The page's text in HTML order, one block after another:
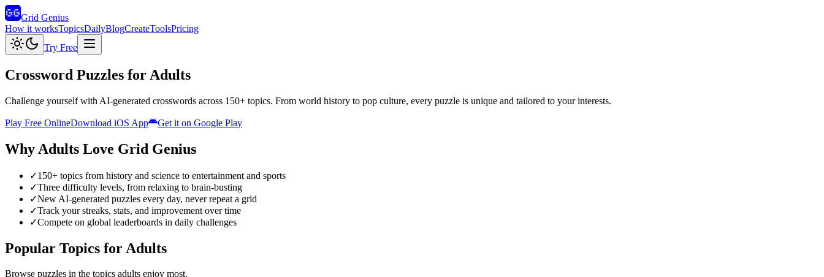
Grid Genius
How it worksTopicsDailyBlogCreateToolsPricing
Try Free
Crossword Puzzles for Adults
Challenge yourself with AI-generated crosswords across 150+ topics. From world history to pop culture, every puzzle is unique and tailored to your interests.
Play Free OnlineDownload iOS App Get it on Google Play
Why Adults Love Grid Genius
✓150+ topics from history and science to entertainment and sports
✓Three difficulty levels, from relaxing to brain-busting
✓New AI-generated puzzles every day, never repeat a grid
✓Track your streaks, stats, and improvement over time
✓Compete on global leaderboards in daily challenges
Popular Topics for Adults
Browse puzzles in the topics adults enjoy most.